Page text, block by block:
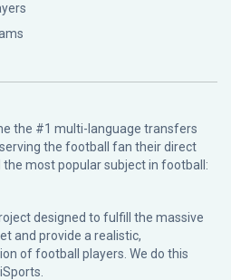
the #1 multi-language transfers
the football fan their direct
most popular subject in football:
designed to fulfill the massive
and provide a realistic,
of football players. We do this